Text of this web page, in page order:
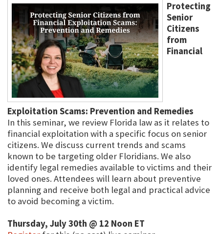
Protecting
Senior
Citizens
from
Financial
Exploitation Scams: Prevention and Remedies
In this seminar, we review Florida law as it relates to
financial exploitation with a specific focus on senior
citizens. We discuss current trends and scams
known to be targeting older Floridians. We also
identify legal remedies available to victims and their
loved ones. Attendees will learn about preventive
planning and receive both legal and practical advice
to avoid becoming a victim.
Thursday, July 30th @ 12 Noon ET